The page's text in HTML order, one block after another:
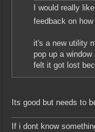
I would really
feedback on
it's a new utility
pop up a
felt it got lost
Its good but needs to
If i dont know